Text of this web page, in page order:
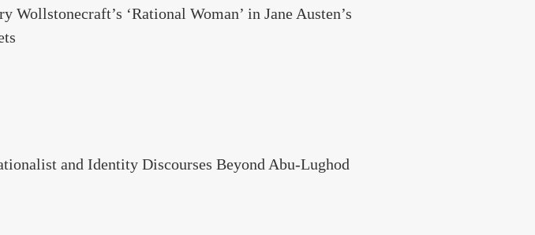
‘Rational Woman’ in Jane Austen’s
and Identity Discourses Beyond Abu-Lughod